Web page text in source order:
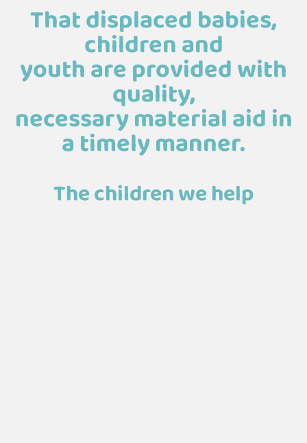
That displaced babies,
children and
youth are provided with
quality,
necessary material aid in
a timely manner.
The children we help